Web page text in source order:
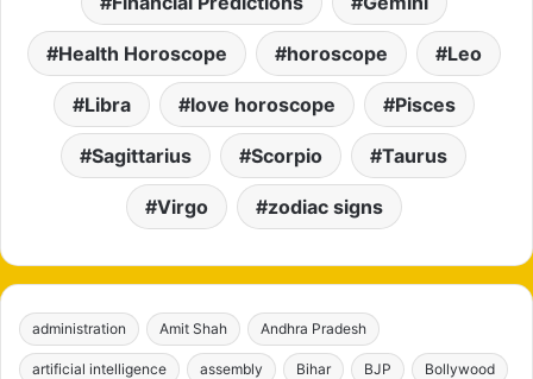
Health Horoscope horoscope Leo
Libra love horoscope Pisces
Sagittarius Scorpio Taurus
Virgo zodiac signs
administration Amit Shah Andhra Pradesh
artificial intelligence assembly Bihar BJP Bollywood